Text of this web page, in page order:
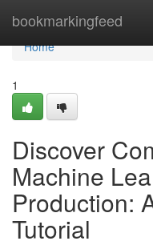
bookmarkingfeed
Home
Home
1
Discover
Machine
Production:
Tutorial